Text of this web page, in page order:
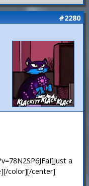
#2280
a
color][/center]